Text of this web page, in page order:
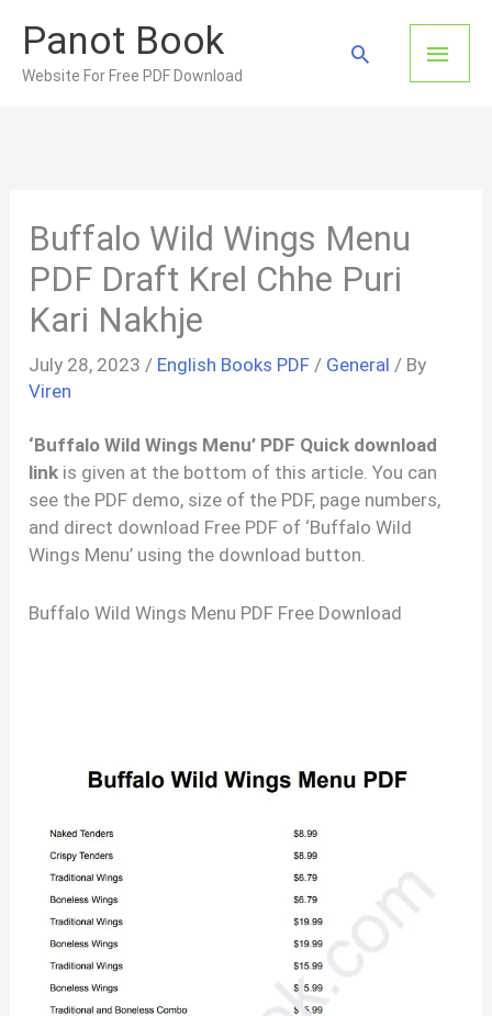
content
Panot Book
Website For Free PDF Download
Main
Search
Buffalo Wild Wings Menu
PDF Draft Krel Chhe Puri
Kari Nakhje
July 28, 2023 / English Books PDF / General / By
Viren
‘Buffalo Wild Wings Menu’ PDF Quick download
link is given at the bottom of this article. You can
see the PDF demo, size of the PDF, page numbers,
and direct download Free PDF of ‘Buffalo Wild
Wings Menu’ using the download button.
Buffalo Wild Wings Menu PDF Free Download